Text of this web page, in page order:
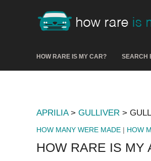
HOW RARE IS MY CAR? SEARCH
APRILIA> GULLIVER >
HOW MANY WERE MADE | HOW
HOW RARE IS MY